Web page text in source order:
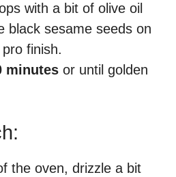
with a bit of olive oil
black sesame seeds on
finish.
minutes or until golden
the oven, drizzle a bit